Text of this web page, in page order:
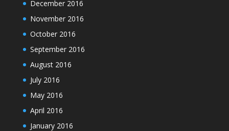
December 2016
November 2016
October 2016
September 2016
August 2016
July 2016
May 2016
April 2016
January 2016